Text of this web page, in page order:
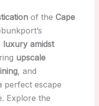
of the Cape
luxury amidst
upscale
, and
perfect escape
Explore the